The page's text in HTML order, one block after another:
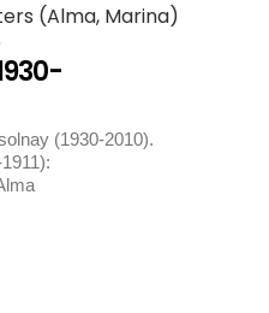
(Alma, Marina)
(1930-2010).